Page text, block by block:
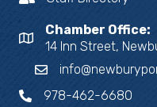
Chamber Office:
14 Inn Street,
978-462-6680